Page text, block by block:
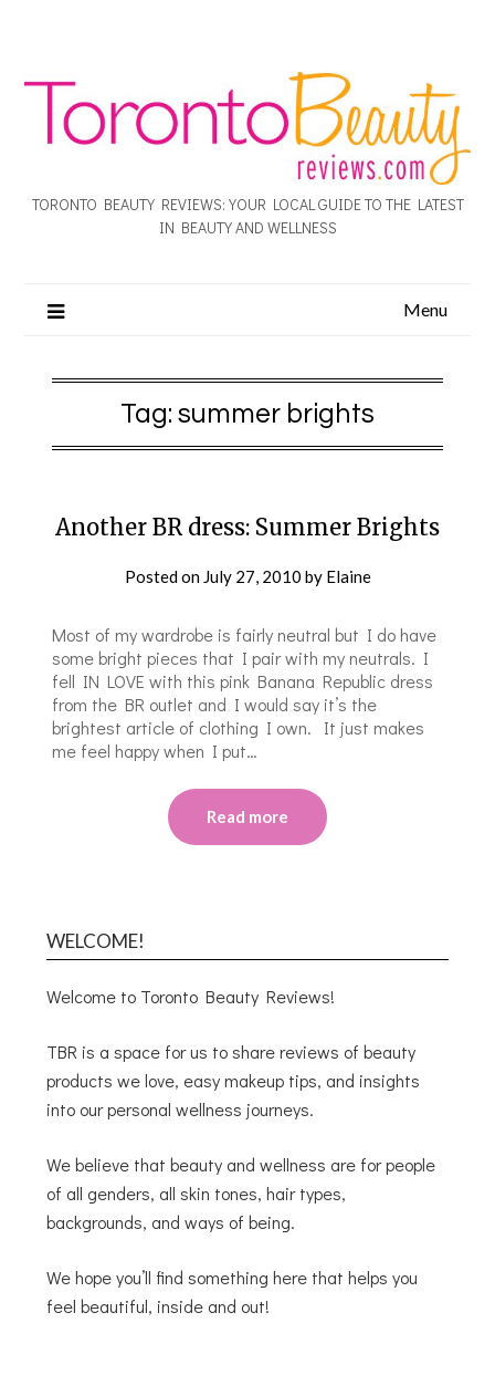
TORONTO BEAUTY REVIEWS: YOUR LOCAL GUIDE TO THE LATEST
IN BEAUTY AND WELLNESS
Menu
Tag: summer brights
Another BR dress: Summer Brights
Posted on July 27, 2010 by Elaine
Most of my wardrobe is fairly neutral but I do have
some bright pieces that I pair with my neutrals. I
fell IN LOVE with this pink Banana Republic dress
from the BR outlet and I would say it’s the
brightest article of clothing I own. It just makes
me feel happy when I put…
Read more
WELCOME!
Welcome to Toronto Beauty Reviews!
TBR is a space for us to share reviews of beauty
products we love, easy makeup tips, and insights
into our personal wellness journeys.
We believe that beauty and wellness are for people
of all genders, all skin tones, hair types,
backgrounds, and ways of being.
We hope you’ll find something here that helps you
feel beautiful, inside and out!